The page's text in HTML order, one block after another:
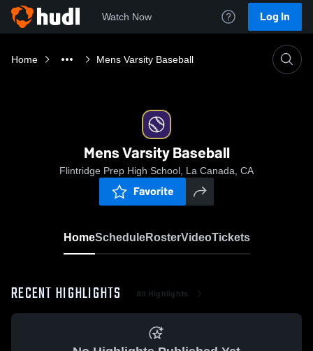
Watch Now Log In
Home Mens Varsity Baseball
Mens Varsity Baseball
Flintridge Prep High School, La Canada, CA
Favorite
HomeScheduleRosterVideoTickets
RECENT HIGHLIGHTS All Highlights